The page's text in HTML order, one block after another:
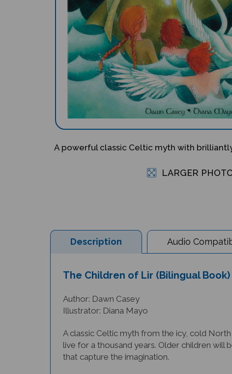
A powerful classic Celtic myth with
LARGER
Description Audio
Illustrator: Diana Mayo
live for a thousand years. Older children
that capture the imagination.